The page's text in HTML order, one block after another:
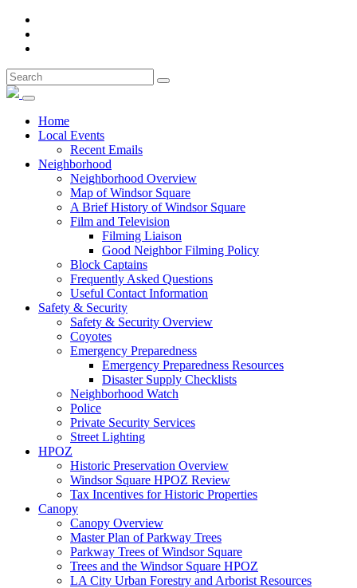
Home
Local Events
Recent Emails
Neighborhood
Neighborhood Overview
Map of Windsor Square
A Brief History of Windsor Square
Film and Television
Filming Liaison
Good Neighbor Filming Policy
Block Captains
Frequently Asked Questions
Useful Contact Information
Safety & Security
Safety & Security Overview
Coyotes
Emergency Preparedness
Emergency Preparedness Resources
Disaster Supply Checklists
Neighborhood Watch
Police
Private Security Services
Street Lighting
HPOZ
Historic Preservation Overview
Windsor Square HPOZ Review
Tax Incentives for Historic Properties
Canopy
Canopy Overview
Master Plan of Parkway Trees
Parkway Trees of Windsor Square
Trees and the Windsor Square HPOZ
LA City Urban Forestry and Arborist Resources